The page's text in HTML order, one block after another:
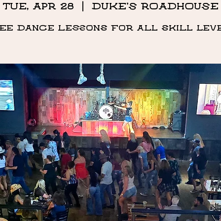
Tue, Apr 28 DUKE'S ROADHOUSE
Dance Lessons for all skill